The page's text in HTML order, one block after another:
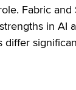
Fabric
in AI
differ